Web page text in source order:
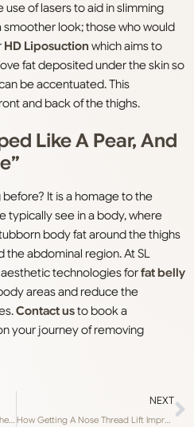
of lasers to aid in slimming
look; those who would
HD Liposuction which aims to
fat deposited under the skin so
be accentuated. This
and back of the thighs.
Like A Pear, And
It is a homage to the
typically see in a body, where
body fat around the thighs
the abdominal region. At SL
technologies forfat belly
areas and reduce the
Contact usto book a
your journey of removing
How Chin Fillers Help You Achieve The Ideal V-Shape Face
NEXT
How Getting A Nose Thread Lift Improves Your Facial Features